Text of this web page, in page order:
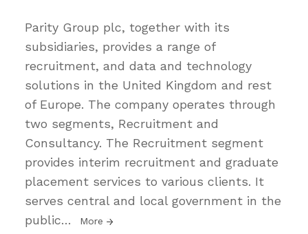
Parity Group plc, together with its
subsidiaries, provides a range of
recruitment, and data and technology
solutions in the United Kingdom and rest
of Europe. The company operates through
two segments, Recruitment and
Consultancy. The Recruitment segment
provides interim recruitment and graduate
placement services to various clients. It
serves central and local government in the
public… More